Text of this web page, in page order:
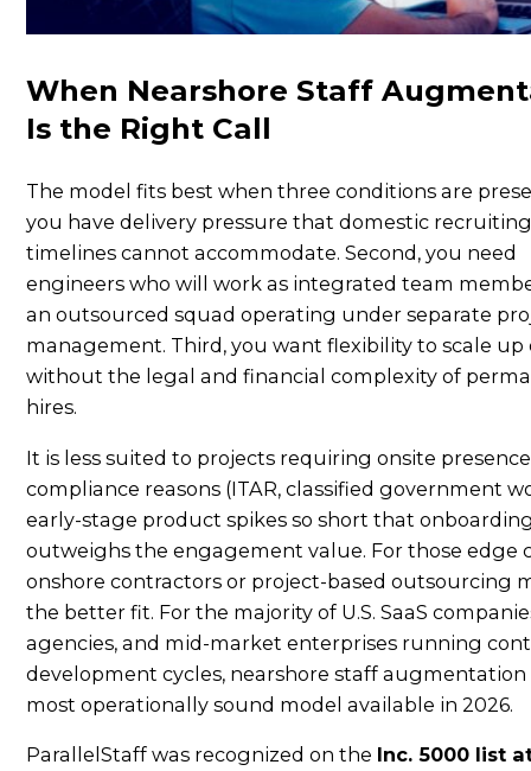
When Nearshore Staff
Is the Right Call
The model fits best when three conditions are
you have delivery pressure that domestic
timelines cannot accommodate. Second, you need
engineers who will work as integrated team
an outsourced squad operating under separate
management. Third, you want flexibility to scale up
without the legal and financial complexity of
hires.
It is less suited to projects requiring onsite
compliance reasons (ITAR, classified government
early-stage product spikes so short that
outweighs the engagement value. For those edge
onshore contractors or project-based outsourcing
the better fit. For the majority of U.S. SaaS
agencies, and mid-market enterprises running
development cycles, nearshore staff augmentation
most operationally sound model available in 2026.
ParallelStaff was recognized on the Inc. 5000 list